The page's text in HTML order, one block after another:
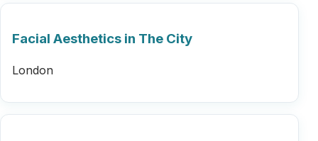
Facial Aesthetics in The City
London